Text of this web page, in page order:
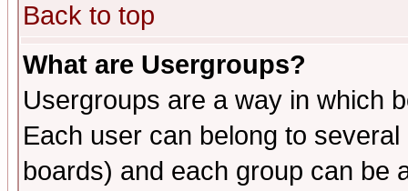
Back to top
What are Usergroups?
Usergroups are a way in which
Each user can belong to
boards) and each group can be